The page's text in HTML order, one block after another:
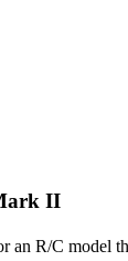
II
an R/C model